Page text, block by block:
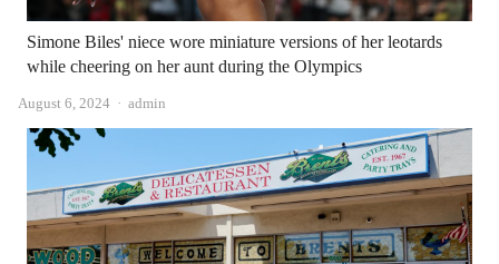
Simone Biles' niece wore miniature versions of her leotards
while cheering on her aunt during the Olympics
August 6, 2024 Author
admin